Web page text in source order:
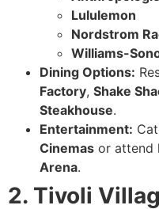
Lululemon
Nordstrom
Williams-
Dining Options:
Factory, Shake
Steakhouse.
Entertainment:
Cinemas or attend
Arena.
2. Tivoli